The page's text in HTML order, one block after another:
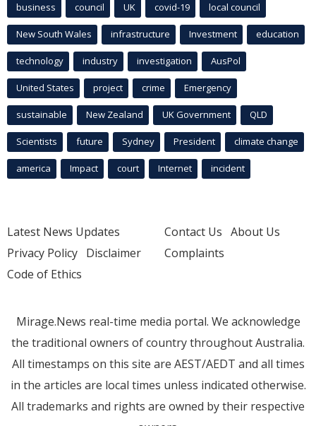
business council UK covid-19 local council
New South Wales infrastructure Investment education
technology industry investigation AusPol
United States project crime Emergency
sustainable New Zealand UK Government QLD
Scientists future Sydney President climate change
america Impact court Internet incident
Latest News Updates
Privacy Policy Disclaimer
Code of Ethics
Contact Us About Us
Complaints
Mirage.News real-time media portal. We acknowledge
the traditional owners of country throughout Australia.
All timestamps on this site are AEST/AEDT and all times
in the articles are local times unless indicated otherwise.
All trademarks and rights are owned by their respective